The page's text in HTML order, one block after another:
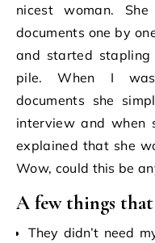
nicest woman.
documents one by
and started
pile. When I was
documents she
interview and when
explained that she
Wow, could this be
A few things that
They didn’t need